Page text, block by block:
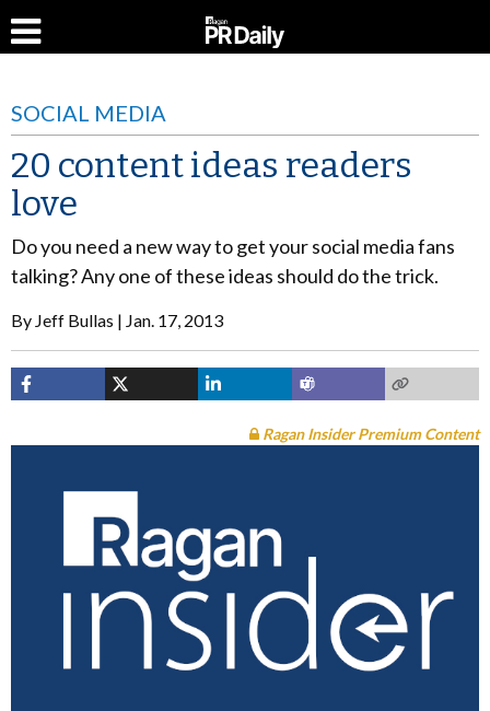
SOCIAL MEDIA
20 content ideas readers
love
Do you need a new way to get your social media fans
talking? Any one of these ideas should do the trick.
By Jeff Bullas Jan. 17, 2013
Ragan Insider Premium Content